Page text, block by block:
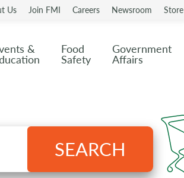
Us Join FMI Careers Newsroom Store
& Food
Safety
Government
Affairs
SEARCH